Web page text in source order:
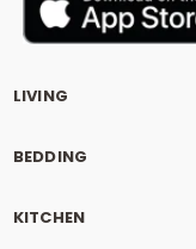
LIVING
BEDDING
KITCHEN